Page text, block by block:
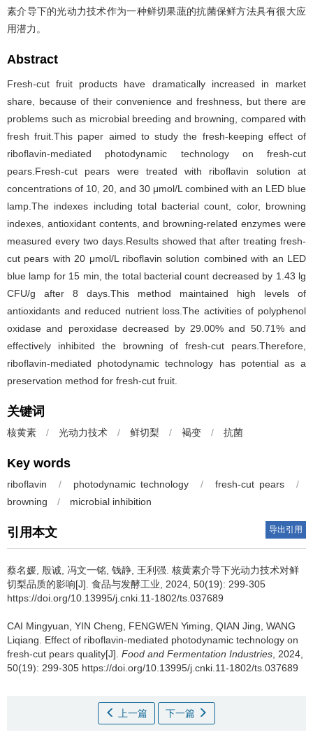
素介导下的光动力技术作为一种鲜切果蔬的抗菌保鲜方法具有很大应
用潜力。
Abstract
Fresh-cut fruit products have dramatically increased in market
share, because of their convenience and freshness, but there are
problems such as microbial breeding and browning, compared with
fresh fruit.This paper aimed to study the fresh-keeping effect of
riboflavin-mediated photodynamic technology on fresh-cut
pears.Fresh-cut pears were treated with riboflavin solution at
concentrations of 10, 20, and 30 μmol/L combined with an LED blue
lamp.The indexes including total bacterial count, color, browning
indexes, antioxidant contents, and browning-related enzymes were
measured every two days.Results showed that after treating fresh-
cut pears with 20 μmol/L riboflavin solution combined with an LED
blue lamp for 15 min, the total bacterial count decreased by 1.43 lg
CFU/g after 8 days.This method maintained high levels of
antioxidants and reduced nutrient loss.The activities of polyphenol
oxidase and peroxidase decreased by 29.00% and 50.71% and
effectively inhibited the browning of fresh-cut pears.Therefore,
riboflavin-mediated photodynamic technology has potential as a
preservation method for fresh-cut fruit.
关键词
核黄素 / 光动力技术 / 鲜切梨 / 褐变 / 抗菌
Key words
riboflavin / photodynamic technology / fresh-cut pears
/
browning
/ microbial inhibition
引用本文 导出引用
蔡名媛 殷诚 冯文一铭 钱静 王利强 核黄素介导下光动力技术对鲜
切梨品质的影响[J]. 食品与发酵工业, 2024, 50(19): 299-305
https://doi.org/10.13995/j.cnki.11-1802/ts.037689
CAI Mingyuan YIN Cheng FENGWEN Yiming QIAN Jing WANG
Liqiang
Effect of riboflavin-mediated photodynamic technology on
fresh-cut pears quality[J]. Food and Fermentation Industries , 2024,
50(19): 299-305 https://doi.org/10.13995/j.cnki.11-1802/ts.037689
上一篇 下一篇